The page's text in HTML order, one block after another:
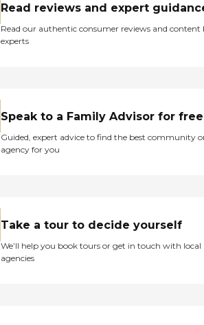
Read reviews and expert
Read our authentic consumer reviews and content
experts
Speak to a Family Advisor for free
Guided, expert advice to find the best community
agency for you
Take a tour to decide yourself
We’ll help you book tours or get in touch with local
agencies